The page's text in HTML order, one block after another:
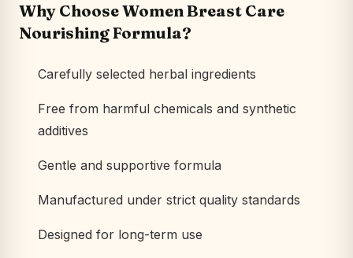
Why Choose Women Breast Care
Nourishing Formula?
Carefully selected herbal ingredients
Free from harmful chemicals and synthetic
additives
Gentle and supportive formula
Manufactured under strict quality standards
Designed for long-term use